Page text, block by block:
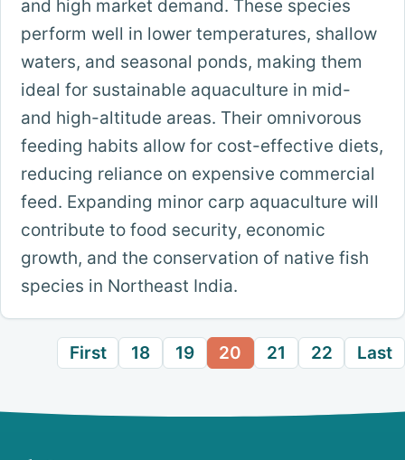
and high market demand. These species
perform well in lower temperatures, shallow
waters, and seasonal ponds, making them
ideal for sustainable aquaculture in mid-
and high-altitude areas. Their omnivorous
feeding habits allow for cost-effective diets,
reducing reliance on expensive commercial
feed. Expanding minor carp aquaculture will
contribute to food security, economic
growth, and the conservation of native fish
species in Northeast India.
First 18 19 20 21 22 Last